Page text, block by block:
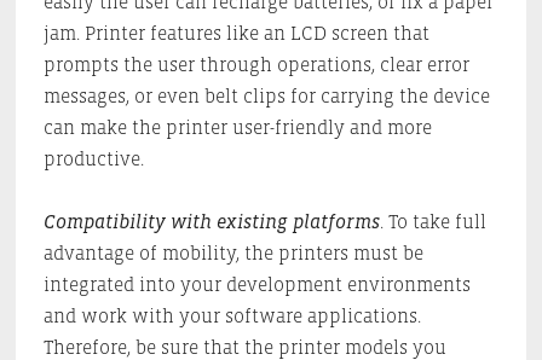
jam. Printer features like an LCD screen that
prompts the user through operations, clear error
messages, or even belt clips for carrying the device
can make the printer user-friendly and more
productive.
Compatibility with existing platforms. To take full
advantage of mobility, the printers must be
integrated into your development environments
and work with your software applications.
Therefore, be sure that the printer models you